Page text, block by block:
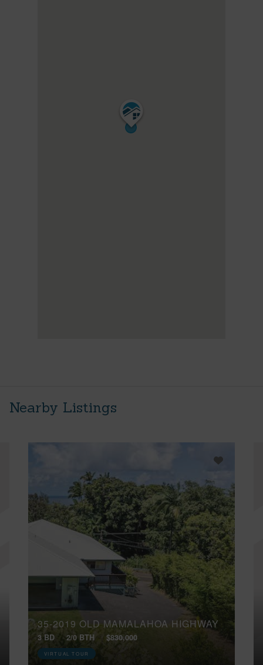
Nearby Listings
35-2019 OLD MAMALAHOA HIGHWAY
3 BD 2/0 BTH $830,000
VIRTUAL TOUR